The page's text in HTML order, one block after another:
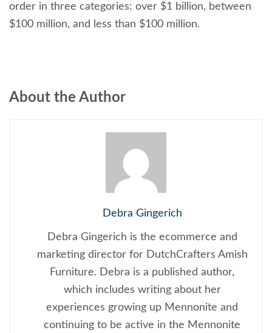
order in three categories: over $1 billion, between
$100 million, and less than $100 million.
About the Author
Debra Gingerich
Debra Gingerich is the ecommerce and
marketing director for DutchCrafters Amish
Furniture. Debra is a published author,
which includes writing about her
experiences growing up Mennonite and
continuing to be active in the Mennonite